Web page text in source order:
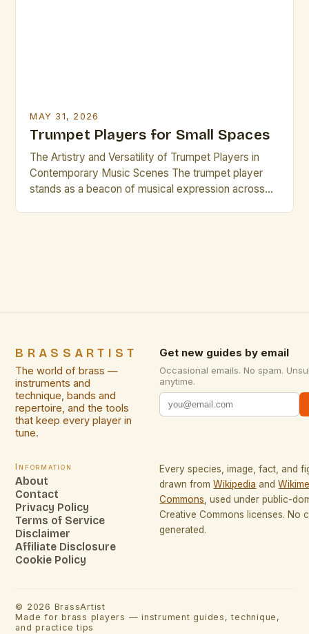
MAY 31, 2026
Trumpet Players for Small Spaces
The Artistry and Versatility of Trumpet Players in
Contemporary Music Scenes The trumpet player
stands as a beacon of musical expression across
BRASSARTIST
The world of brass —
instruments and
technique, bands and
repertoire, and the tools
that keep every player in
tune.
Get new guides by email
Occasional emails. No spam.
anytime.
Information
About
Contact
Privacy Policy
Terms of Service
Disclaimer
Affiliate Disclosure
Cookie Policy
Every species, image, fact, and
drawn from Wikipedia and
Commons , used under public-
Creative Commons licenses. No
generated.
© 2026 BrassArtist
Made for brass players — instrument guides, technique,
and practice tips